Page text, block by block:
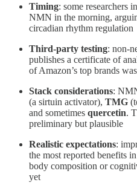
Timing: some researchers
NMN in the morning,
circadian rhythm regulation
Third-party testing: non-
publishes a certificate of
of Amazon’s top brands
Stack considerations:
(a sirtuin activator), TMG
and sometimes quercetin.
preliminary but plausible
Realistic expectations:
the most reported benefits
body composition or
yet